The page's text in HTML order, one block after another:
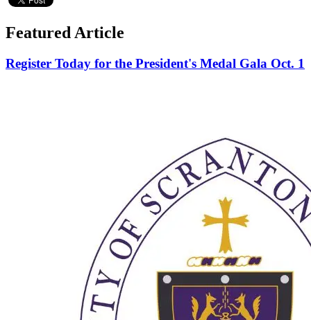
Featured Article
Register Today for the President's Medal Gala Oct. 1